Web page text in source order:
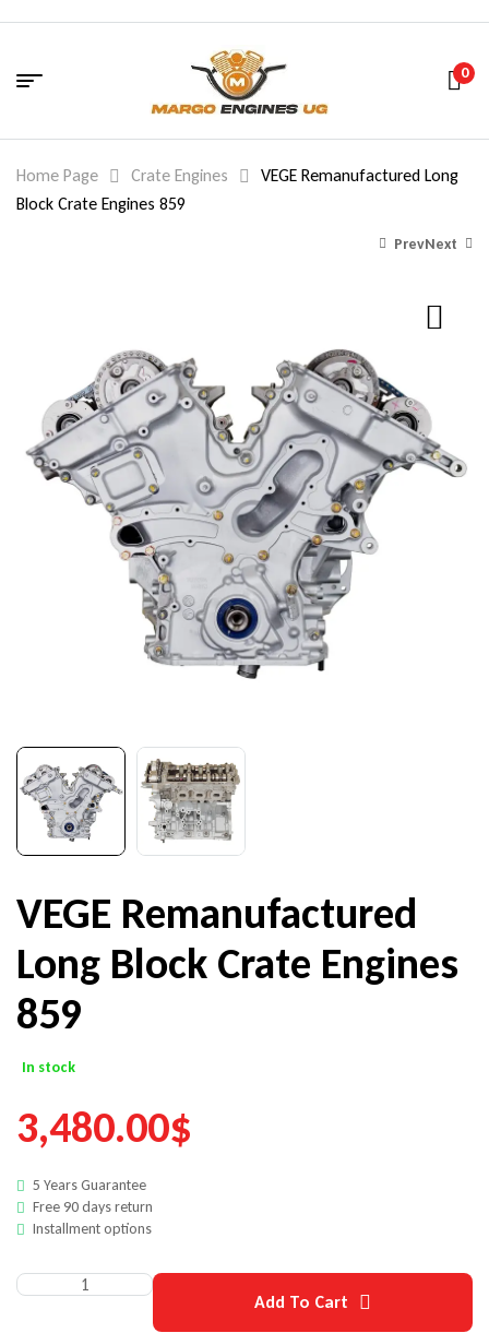
0
Home Page Crate Engines
VEGE Remanufactured Long
Block Crate Engines 859
Prev
1,740.00$
Next
2,040.00$
VEGE Remanufactured
Long Block Crate Engines
859
In stock
3,480.00$
5 Years Guarantee
Free 90 days return
Installment options
Add To Cart